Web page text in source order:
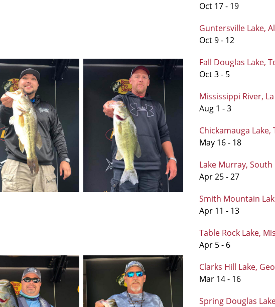
Oct 17 - 19
Guntersville Lake,
Oct 9 - 12
Fall Douglas Lake,
Oct 3 - 5
Mississippi River,
Aug 1 - 3
Chickamauga Lake,
May 16 - 18
Lake Murray, South
Apr 25 - 27
Smith Mountain
Apr 11 - 13
Table Rock Lake,
Apr 5 - 6
Clarks Hill Lake,
Mar 14 - 16
Spring Douglas